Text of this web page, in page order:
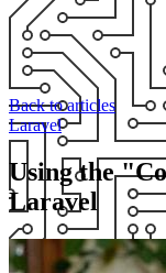
Back to articles
Laravel
Using the
Laravel